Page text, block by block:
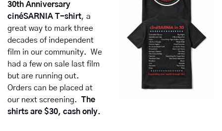
30th Anniversary
cinéSARNIA T-shirt, a
great way to mark three
decades of independent
film in our community.  We
had a few on sale last film
but are running out.
Orders can be placed at
our next screening. The
shirts are $30, cash only.